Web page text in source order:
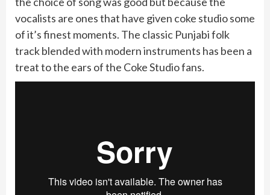
vocalists are ones that have given coke studio some
of it’s finest moments. The classic Punjabi folk
track blended with modern instruments has been a
treat to the ears of the Coke Studio fans.